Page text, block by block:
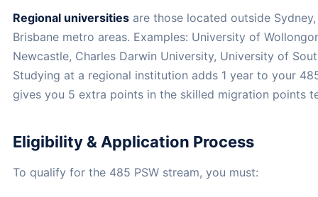
Regional universitiesare those located outside
Brisbane metro areas. Examples: University of
Newcastle, Charles Darwin University, University of
Studying at a regional institution adds 1 year to your
gives you 5 extra points in the skilled migration points
Eligibility & Application Process
To qualify for the 485 PSW stream, you must: